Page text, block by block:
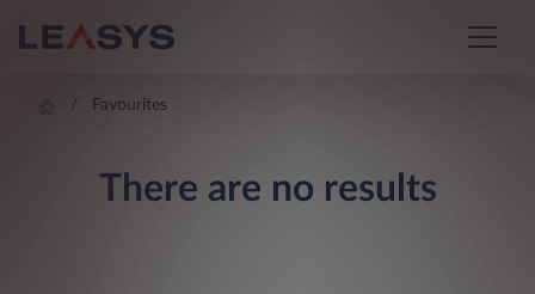
Favourites
There are no results